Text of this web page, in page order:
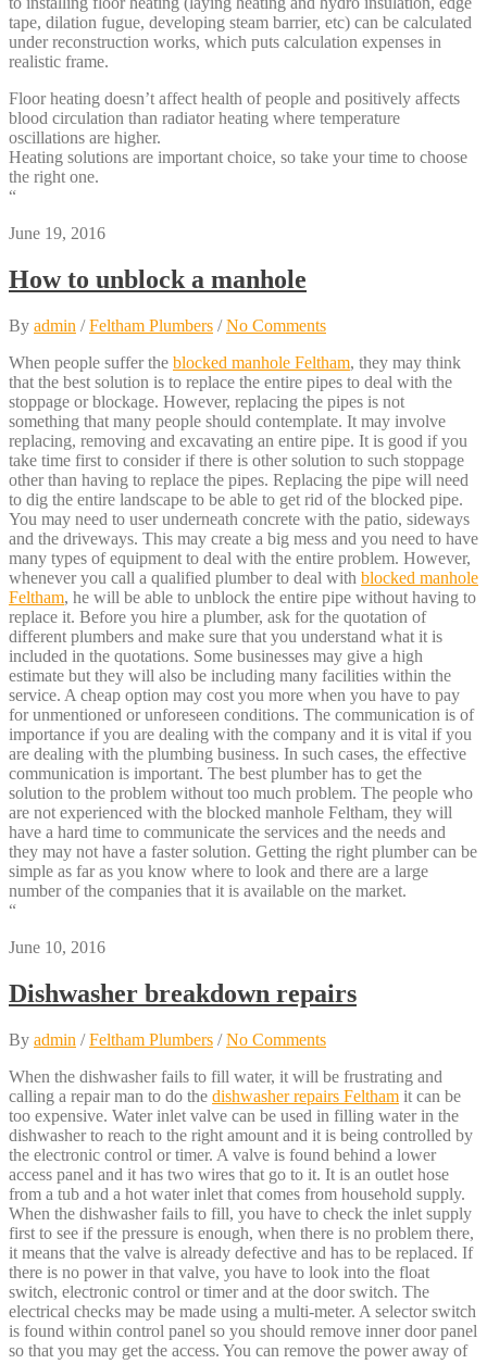
tape, dilation fugue, developing steam barrier, etc) can be calculated
under reconstruction works, which puts calculation expenses in
realistic frame.
Floor heating doesn’t affect health of people and positively affects
blood circulation than radiator heating where temperature
oscillations are higher.
Heating solutions are important choice, so take your time to choose
the right one.
“
June 19, 2016
How to unblock a manhole
By admin /Feltham Plumbers /No Comments
When people suffer the blocked manhole Feltham, they may think
that the best solution is to replace the entire pipes to deal with the
stoppage or blockage. However, replacing the pipes is not
something that many people should contemplate. It may involve
replacing, removing and excavating an entire pipe. It is good if you
take time first to consider if there is other solution to such stoppage
other than having to replace the pipes. Replacing the pipe will need
to dig the entire landscape to be able to get rid of the blocked pipe.
You may need to user underneath concrete with the patio, sideways
and the driveways. This may create a big mess and you need to have
many types of equipment to deal with the entire problem. However,
whenever you call a qualified plumber to deal with blocked manhole
Feltham, he will be able to unblock the entire pipe without having to
replace it. Before you hire a plumber, ask for the quotation of
different plumbers and make sure that you understand what it is
included in the quotations. Some businesses may give a high
estimate but they will also be including many facilities within the
service. A cheap option may cost you more when you have to pay
for unmentioned or unforeseen conditions. The communication is of
importance if you are dealing with the company and it is vital if you
are dealing with the plumbing business. In such cases, the effective
communication is important. The best plumber has to get the
solution to the problem without too much problem. The people who
are not experienced with the blocked manhole Feltham, they will
have a hard time to communicate the services and the needs and
they may not have a faster solution. Getting the right plumber can be
simple as far as you know where to look and there are a large
number of the companies that it is available on the market.
“
June 10, 2016
Dishwasher breakdown repairs
By admin /Feltham Plumbers /No Comments
When the dishwasher fails to fill water, it will be frustrating and
calling a repair man to do the dishwasher repairs Feltham it can be
too expensive. Water inlet valve can be used in filling water in the
dishwasher to reach to the right amount and it is being controlled by
the electronic control or timer. A valve is found behind a lower
access panel and it has two wires that go to it. It is an outlet hose
from a tub and a hot water inlet that comes from household supply.
When the dishwasher fails to fill, you have to check the inlet supply
first to see if the pressure is enough, when there is no problem there,
it means that the valve is already defective and has to be replaced. If
there is no power in that valve, you have to look into the float
switch, electronic control or timer and at the door switch. The
electrical checks may be made using a multi-meter. A selector switch
is found within control panel so you should remove inner door panel
so that you may get the access. You can remove the power away of